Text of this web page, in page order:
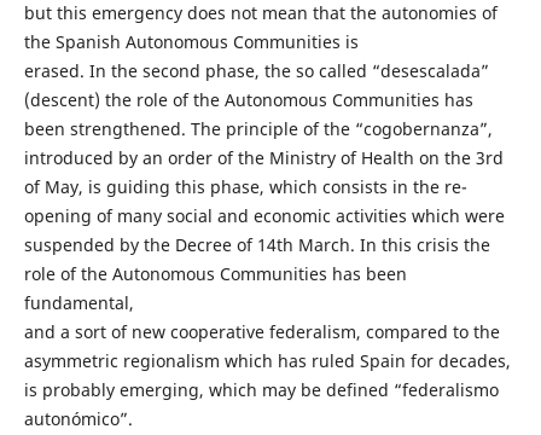
but this emergency does not mean that the autonomies of
the Spanish Autonomous Communities is
erased. In the second phase, the so called “desescalada”
(descent) the role of the Autonomous Communities has
been strengthened. The principle of the “cogobernanza”,
introduced by an order of the Ministry of Health on the 3rd
of May, is guiding this phase, which consists in the re-
opening of many social and economic activities which were
suspended by the Decree of 14th March. In this crisis the
role of the Autonomous Communities has been
fundamental,
and a sort of new cooperative federalism, compared to the
asymmetric regionalism which has ruled Spain for decades,
is probably emerging, which may be defined “federalismo
autonómico”.